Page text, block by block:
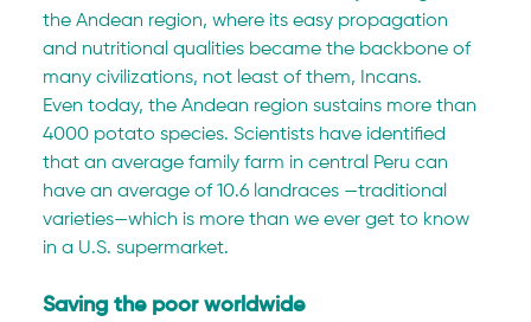
the Andean region, where its easy propagation
and nutritional qualities became the backbone of
many civilizations, not least of them, Incans.
Even today, the Andean region sustains more than
4000 potato species. Scientists have identified
that an average family farm in central Peru can
have an average of 10.6 landraces —traditional
varieties—which is more than we ever get to know
in a U.S. supermarket.
Saving the poor worldwide